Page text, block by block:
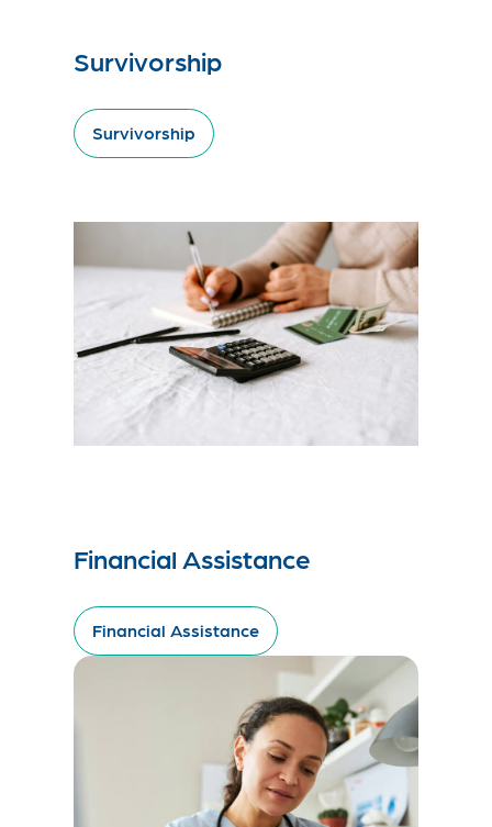
Survivorship
Survivorship
Financial Assistance
Financial Assistance